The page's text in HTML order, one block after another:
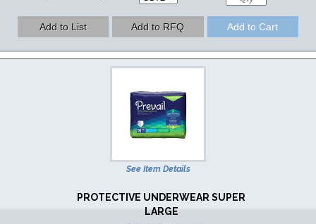
See Item Details
PROTECTIVE UNDERWEAR SUPER
LARGE